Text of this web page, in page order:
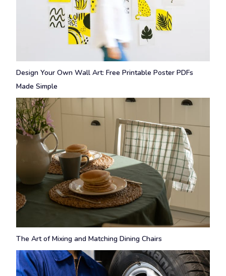
Design Your Own Wall Art: Free Printable Poster PDFs
Made Simple
The Art of Mixing and Matching Dining Chairs